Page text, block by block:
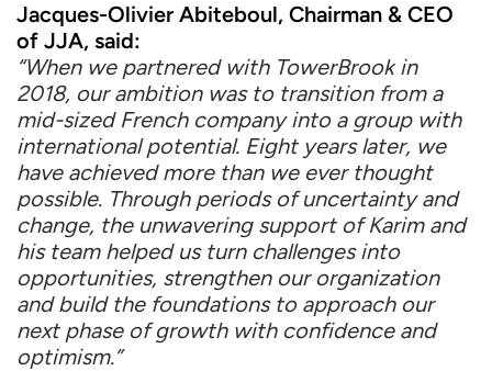
Jacques-Olivier Abiteboul, Chairman & CEO
of JJA, said:
“When we partnered with TowerBrook in
2018, our ambition was to transition from a
mid-sized French company into a group with
international potential. Eight years later, we
have achieved more than we ever thought
possible. Through periods of uncertainty and
change, the unwavering support of Karim and
his team helped us turn challenges into
opportunities, strengthen our organization
and build the foundations to approach our
next phase of growth with confidence and
optimism.”